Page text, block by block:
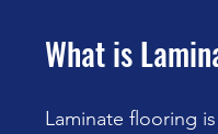
What is
Laminate flooring